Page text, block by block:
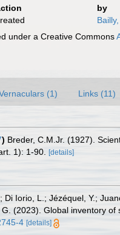
by
under a Creative Commons
(1) Links (11)
) Breder, C.M.Jr. (1927).
1): 1-90. [details]
Iorio, L.; Jézéquel, Y.;
(2023). Global inventory
4 [details]